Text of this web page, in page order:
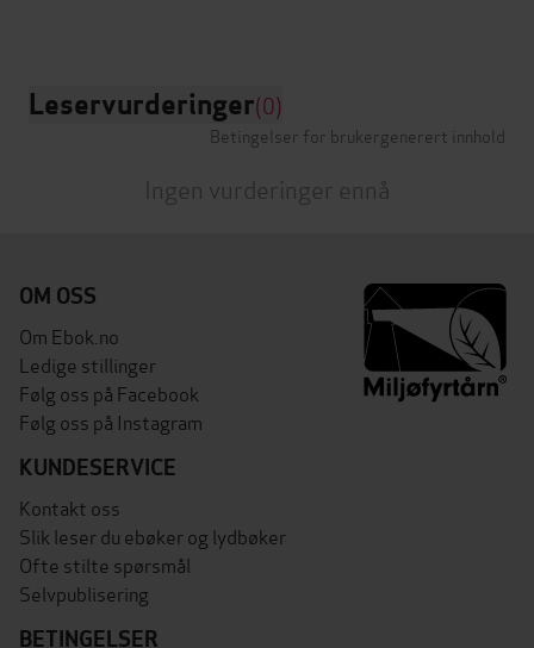
Leservurderinger(0)
Betingelser for brukergenerert innhold
Ingen vurderinger ennå
OM OSS
Om Ebok.no
Ledige stillinger
Følg oss på Facebook
Følg oss på Instagram
KUNDESERVICE
Kontakt oss
Slik leser du ebøker og lydbøker
Ofte stilte spørsmål
Selvpublisering
BETINGELSER